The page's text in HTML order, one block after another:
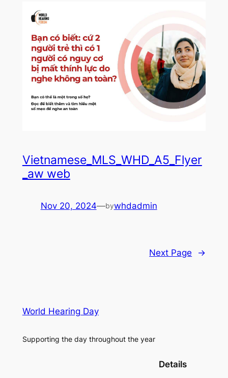
Vietnamese_MLS_WHD_A5_Flyer
_aw web
Nov 20, 2024—bywhdadmin
Next Page →
World Hearing Day
Supporting the day throughout the year
Details